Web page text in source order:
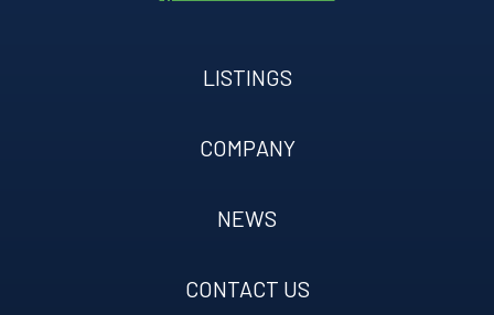
LISTINGS
COMPANY
NEWS
CONTACT US